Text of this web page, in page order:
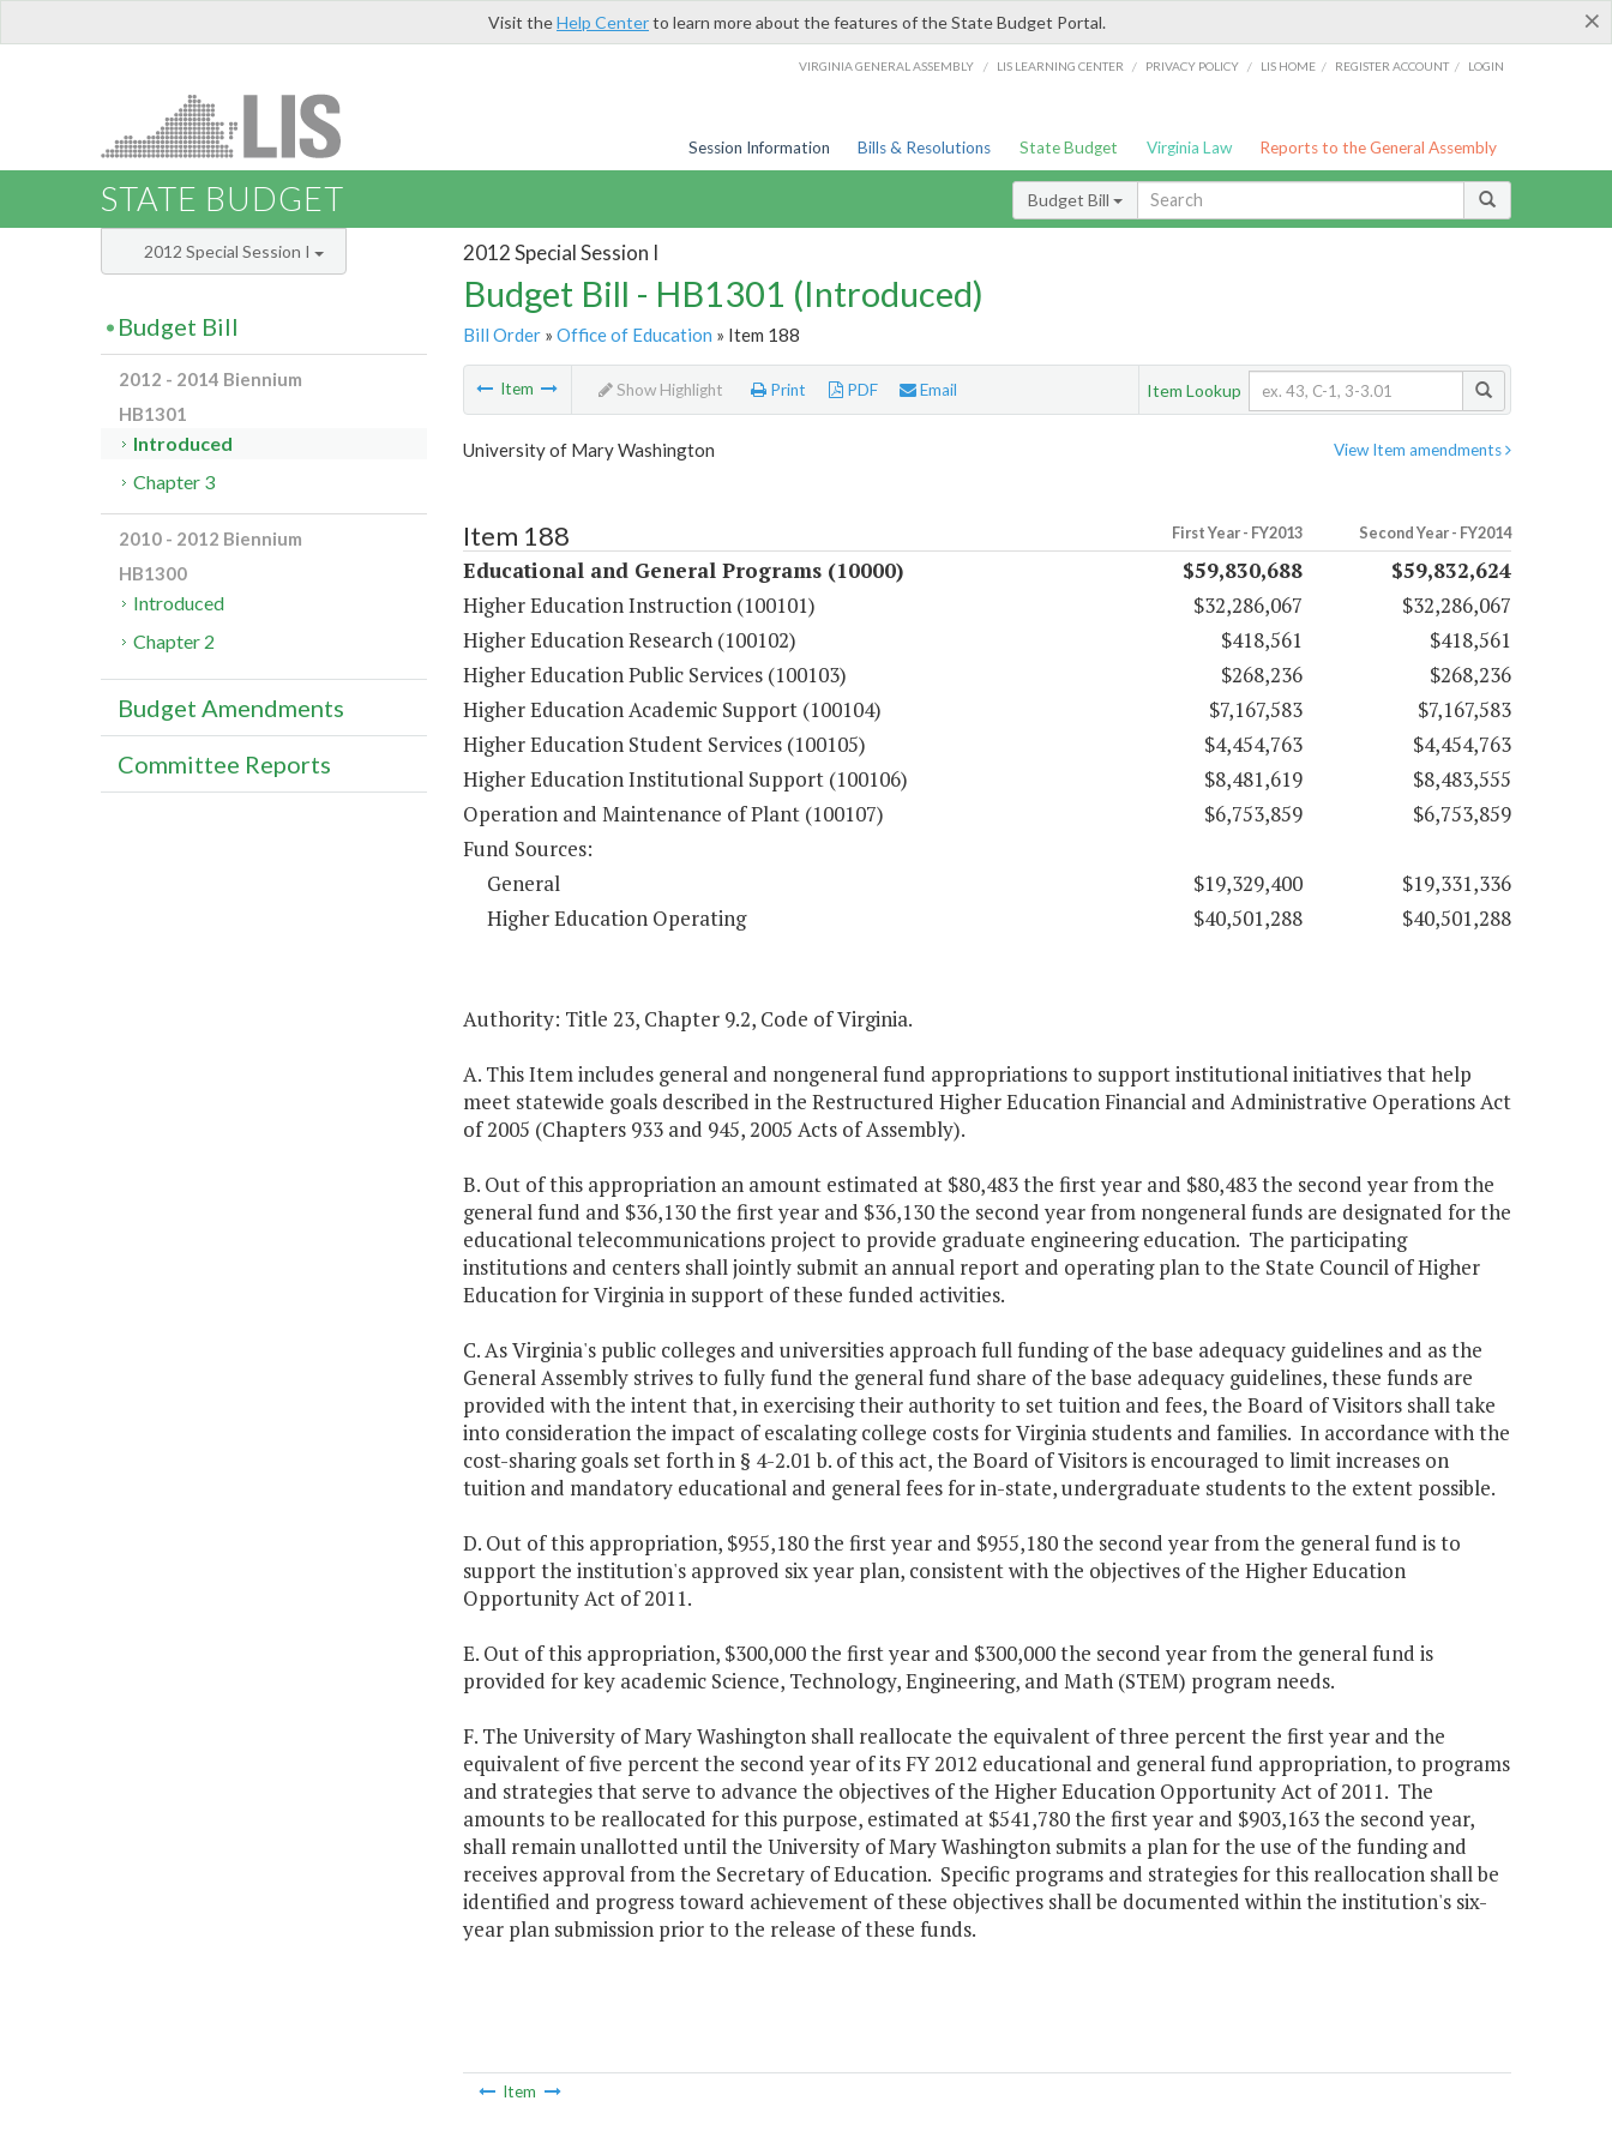
×
Visit theHelp Centerto learn more about the features of the State Budget Portal.
VIRGINIA GENERAL ASSEMBLY / LIS LEARNING CENTER / PRIVACY POLICY / LIS HOME / REGISTER ACCOUNT / LOGIN
Session Information Bills & Resolutions State Budget Virginia Law Reports to the General Assembly
STATE BUDGET Budget Bill
2012 Special Session I
Budget Bill - HB1301 (Introduced)
Bill Order» Office of Education » Item 188
Item Show Highlight Print PDF Email Item Lookup
View Item amendments
University of Mary Washington
Item 188 First Year - FY2013 Second Year - FY2014
Educational and General Programs (10000) $59,830,688
$59,832,624
Higher Education Instruction (100101)
$32,286,067
$32,286,067
Higher Education Research (100102)
$418,561
$418,561
Higher Education Public Services (100103)
$268,236
$268,236
Higher Education Academic Support (100104)
$7,167,583
$7,167,583
Higher Education Student Services (100105)
$4,454,763
$4,454,763
Higher Education Institutional Support (100106)
$8,481,619
$8,483,555
Operation and Maintenance of Plant (100107)
$6,753,859
$6,753,859
Fund Sources:
General
$19,329,400
$19,331,336
Higher Education Operating
$40,501,288 $40,501,288
Authority: Title 23, Chapter 9.2, Code of Virginia.
A. This Item includes general and nongeneral fund appropriations to support institutional initiatives that help
meet statewide goals described in the Restructured Higher Education Financial and Administrative Operations Act
of 2005 (Chapters 933 and 945, 2005 Acts of Assembly).
B. Out of this appropriation an amount estimated at $80,483 the first year and $80,483 the second year from the
general fund and $36,130 the first year and $36,130 the second year from nongeneral funds are designated for the
educational telecommunications project to provide graduate engineering education. The participating
institutions and centers shall jointly submit an annual report and operating plan to the State Council of Higher
Education for Virginia in support of these funded activities.
C. As Virginia's public colleges and universities approach full funding of the base adequacy guidelines and as the
General Assembly strives to fully fund the general fund share of the base adequacy guidelines, these funds are
provided with the intent that, in exercising their authority to set tuition and fees, the Board of Visitors shall take
into consideration the impact of escalating college costs for Virginia students and families. In accordance with the
cost-sharing goals set forth in § 4-2.01 b. of this act, the Board of Visitors is encouraged to limit increases on
tuition and mandatory educational and general fees for in-state, undergraduate students to the extent possible.
D. Out of this appropriation, $955,180 the first year and $955,180 the second year from the general fund is to
support the institution's approved six year plan, consistent with the objectives of the Higher Education
Opportunity Act of 2011.
E. Out of this appropriation, $300,000 the first year and $300,000 the second year from the general fund is
provided for key academic Science, Technology, Engineering, and Math (STEM) program needs.
F. The University of Mary Washington shall reallocate the equivalent of three percent the first year and the
equivalent of five percent the second year of its FY 2012 educational and general fund appropriation, to programs
and strategies that serve to advance the objectives of the Higher Education Opportunity Act of 2011. The
amounts to be reallocated for this purpose, estimated at $541,780 the first year and $903,163 the second year,
shall remain unallotted until the University of Mary Washington submits a plan for the use of the funding and
receives approval from the Secretary of Education. Specific programs and strategies for this reallocation shall be
identified and progress toward achievement of these objectives shall be documented within the institution's six-
year plan submission prior to the release of these funds.
Item
2012 Special Session I
Budget Bill
2012 - 2014 Biennium
HB1301
Introduced
Chapter 3
2010 - 2012 Biennium
HB1300
Introduced
Chapter 2
Budget Amendments
Committee Reports